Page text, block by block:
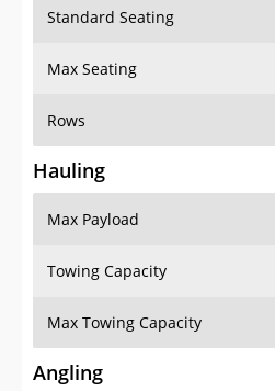
Standard Seating
Max Seating
Rows
Hauling
Max Payload
Towing Capacity
Max Towing Capacity
Angling